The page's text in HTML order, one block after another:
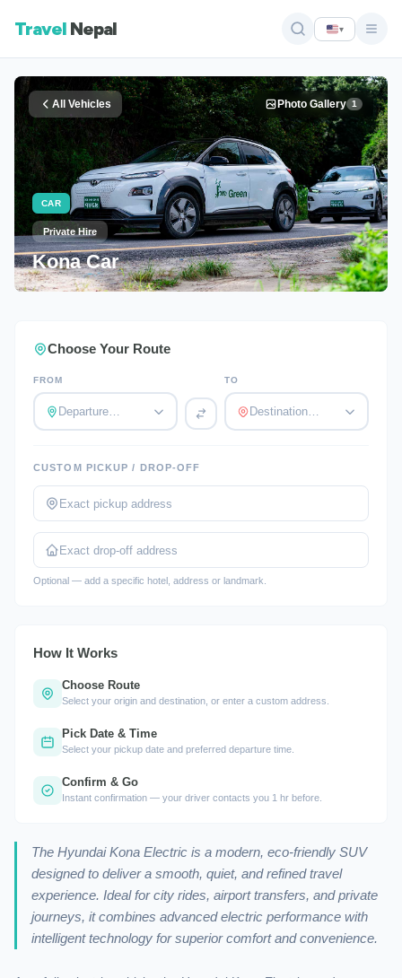
Travel Nepal ▾
All Vehicles Photo Gallery 1
CAR
Private Hire
Kona Car
Choose Your Route
FROM
Departure…
TO
Destination…
CUSTOM PICKUP / DROP-OFF
Optional — add a specific hotel, address or landmark.
How It Works
Choose Route
Select your origin and destination, or enter a custom address.
Pick Date & Time
Select your pickup date and preferred departure time.
Confirm & Go
Instant confirmation — your driver contacts you 1 hr before.
The Hyundai Kona Electric is a modern, eco-friendly SUV
designed to deliver a smooth, quiet, and refined travel
experience. Ideal for city rides, airport transfers, and private
journeys, it combines advanced electric performance with
intelligent technology for superior comfort and convenience.